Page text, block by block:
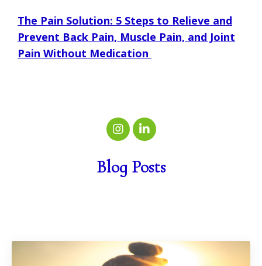
The Pain Solution: 5 Steps to Relieve and
Prevent Back Pain, Muscle Pain, and Joint
Pain Without Medication
Blog Posts